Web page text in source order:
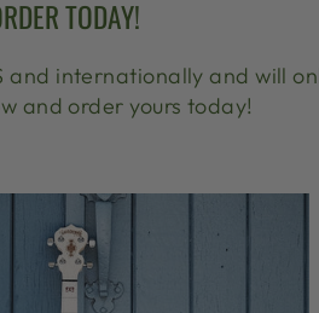
TODAY!
internationally and will
and order yours today!